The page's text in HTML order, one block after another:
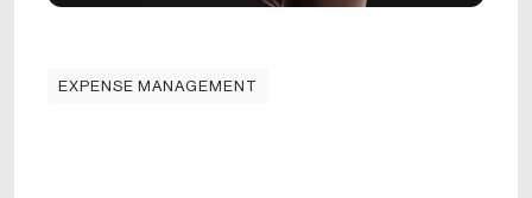
EXPENSE MANAGEMENT